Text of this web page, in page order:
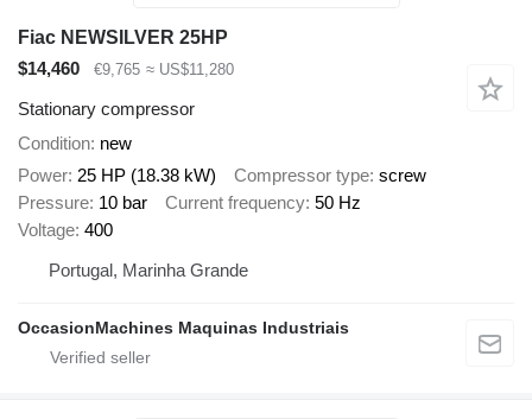
Fiac NEWSILVER 25HP
$14,460
€9,765 ≈ US$11,280
Stationary compressor
Condition new
Power 25 HP (18.38 kW) Compressor type screw
Pressure 10 bar Current frequency 50 Hz
Voltage 400
Portugal, Marinha Grande
OccasionMachines Maquinas Industriais